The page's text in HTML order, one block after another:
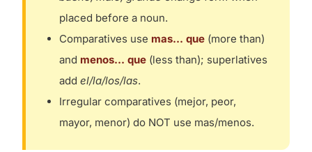
placed before a noun.
Comparatives use mas… que (more than)
and menos… que (less than); superlatives
addel/la/los/las.
Irregular comparatives (mejor, peor,
mayor, menor) do NOT use mas/menos.